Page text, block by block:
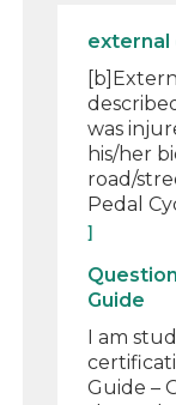
external
was
his/her
road/
Pedal
]
Guide
I am
Guide –